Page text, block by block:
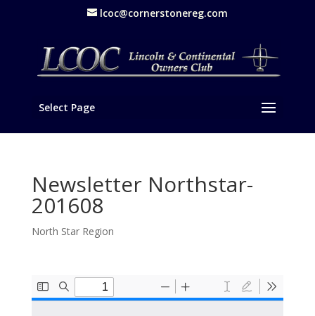
lcoc@cornerstonereg.com
Select Page
Newsletter Northstar-
201608
North Star Region